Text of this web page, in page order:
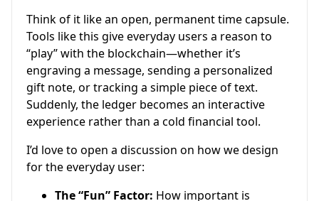
Think of it like an open, permanent time capsule.
Tools like this give everyday users a reason to
“play” with the blockchain—whether it’s
engraving a message, sending a personalized
gift note, or tracking a simple piece of text.
Suddenly, the ledger becomes an interactive
experience rather than a cold financial tool.
I’d love to open a discussion on how we design
for the everyday user:
The “Fun” Factor: How important is